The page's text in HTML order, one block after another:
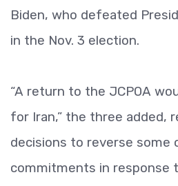
Biden, who defeated
in the Nov. 3 election.
“A return to the JCPOA
for Iran,” the three added,
decisions to reverse some
commitments in response